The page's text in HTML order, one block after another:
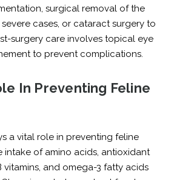
surgical removal of the
cases, or cataract surgery to
surgery care involves topical eye
to prevent complications.
In Preventing Feline
a vital role in preventing feline
intake of amino acids, antioxidant
vitamins, and omega-3 fatty acids